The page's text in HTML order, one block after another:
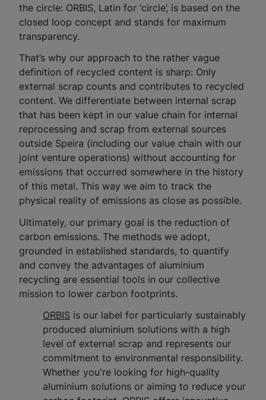
the circle: ORBIS, Latin for ‘circle’, is based on the
closed loop concept and stands for maximum
transparency.
That’s why our approach to the rather vague
definition of recycled content is sharp: Only
external scrap counts and contributes to recycled
content. We differentiate between internal scrap
that has been kept in our value chain for internal
reprocessing and scrap from external sources
outside Speira (including our value chain with our
joint venture operations) without accounting for
emissions that occurred somewhere in the history
of this metal. This way we aim to track the
physical reality of emissions as close as possible.
Ultimately, our primary goal is the reduction of
carbon emissions. The methods we adopt,
grounded in established standards, to quantify
and convey the advantages of aluminium
recycling are essential tools in our collective
mission to lower carbon footprints.
ORBIS is our label for particularly sustainably
produced aluminium solutions with a high
level of external scrap and represents our
commitment to environmental responsibility.
Whether you're looking for high-quality
aluminium solutions or aiming to reduce your